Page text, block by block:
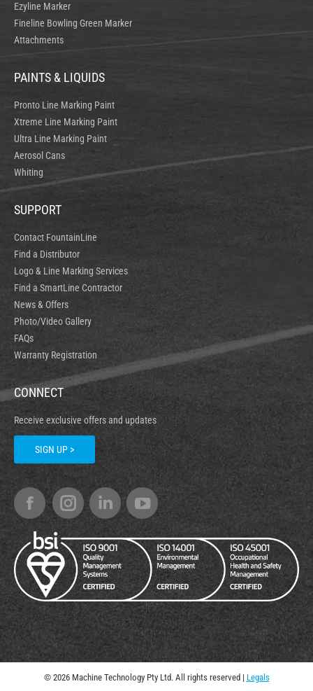
Ezyline Marker
Fineline Bowling Green Marker
Attachments
PAINTS & LIQUIDS
Pronto Line Marking Paint
Xtreme Line Marking Paint
Ultra Line Marking Paint
Aerosol Cans
Whiting
SUPPORT
Contact FountainLine
Find a Distributor
Logo & Line Marking Services
Find a SmartLine Contractor
News & Offers
Photo/Video Gallery
FAQs
Warranty Registration
CONNECT
Receive exclusive offers and updates
SIGN UP >
© 2026 Machine Technology Pty Ltd. All rights reserved | Legals